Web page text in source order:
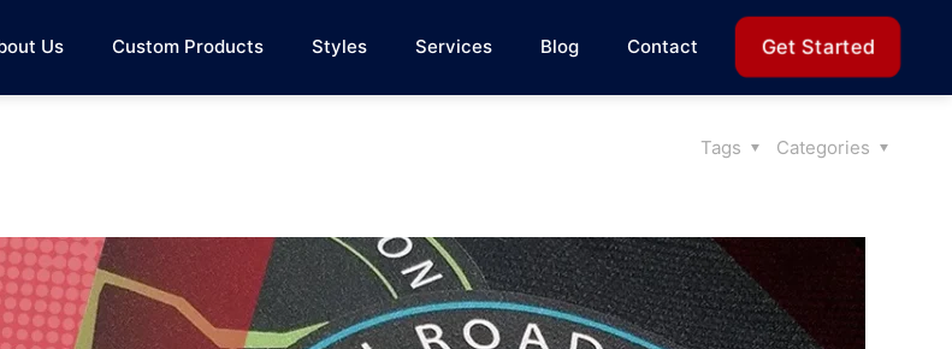
Us Custom Products Styles Services Blog Contact Get Started
Categories
Tags